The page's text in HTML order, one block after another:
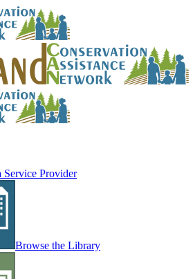
Service Provider
Browse the Library